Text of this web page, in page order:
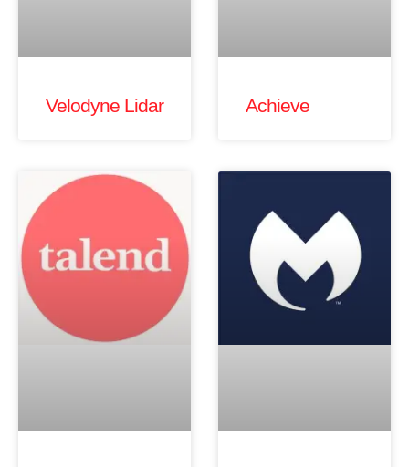
Velodyne Lidar Achieve